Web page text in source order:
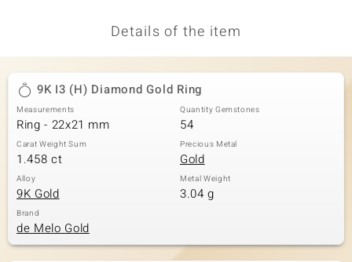
Details of the item
9K I3 (H) Diamond Gold Ring
Measurements
Ring - 22x21 mm
Quantity Gemstones
54
Carat Weight Sum
1.458 ct
Precious Metal
Gold
Alloy
9K Gold
Metal Weight
3.04 g
Brand
de Melo Gold